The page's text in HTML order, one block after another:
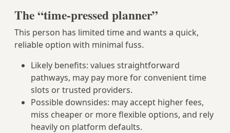
The “time-pressed planner”
This person has limited time and wants a quick,
reliable option with minimal fuss.
Likely benefits: values straightforward
pathways, may pay more for convenient time
slots or trusted providers.
Possible downsides: may accept higher fees,
miss cheaper or more flexible options, and rely
heavily on platform defaults.